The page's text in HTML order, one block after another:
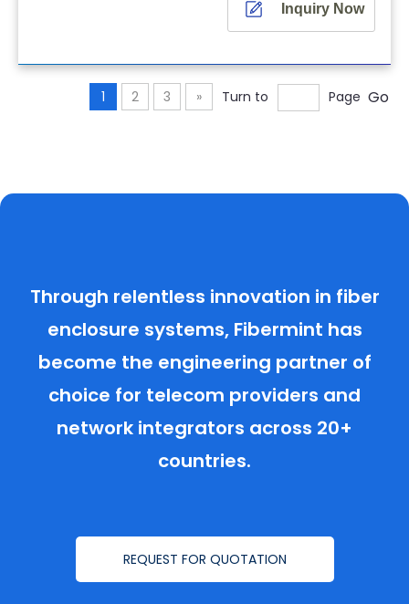
Inquiry Now
1 2 3 » Turn to Page Go
Through relentless innovation in fiber
enclosure systems, Fibermint has
become the engineering partner of
choice for telecom providers and
network integrators across 20+
countries.
REQUEST FOR QUOTATION